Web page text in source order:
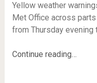
Yellow weather
Met Office across
from Thursday evening
Continue reading…